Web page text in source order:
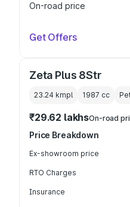
On-road price
Get Offers
Zeta Plus 8Str
23.24 kmpl 1987 cc
₹29.62 lakhsOn-road
Price Breakdown
Ex-showroom price
RTO Charges
Insurance